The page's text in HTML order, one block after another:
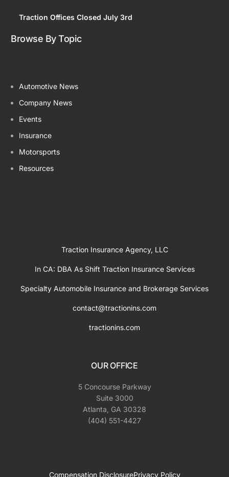
Traction Offices Closed July 3rd
Browse By Topic
Automotive News
Company News
Events
Insurance
Motorsports
Resources
Traction Insurance Agency, LLC
In CA: DBA As Shift Traction Insurance Services
Specialty Automobile Insurance and Brokerage Services
contact@tractionins.com
tractionins.com
OUR OFFICE
5 Concourse Parkway
Suite 3000
Atlanta, GA 30328
(404) 551-4427
Compensation DisclosurePrivacy Policy